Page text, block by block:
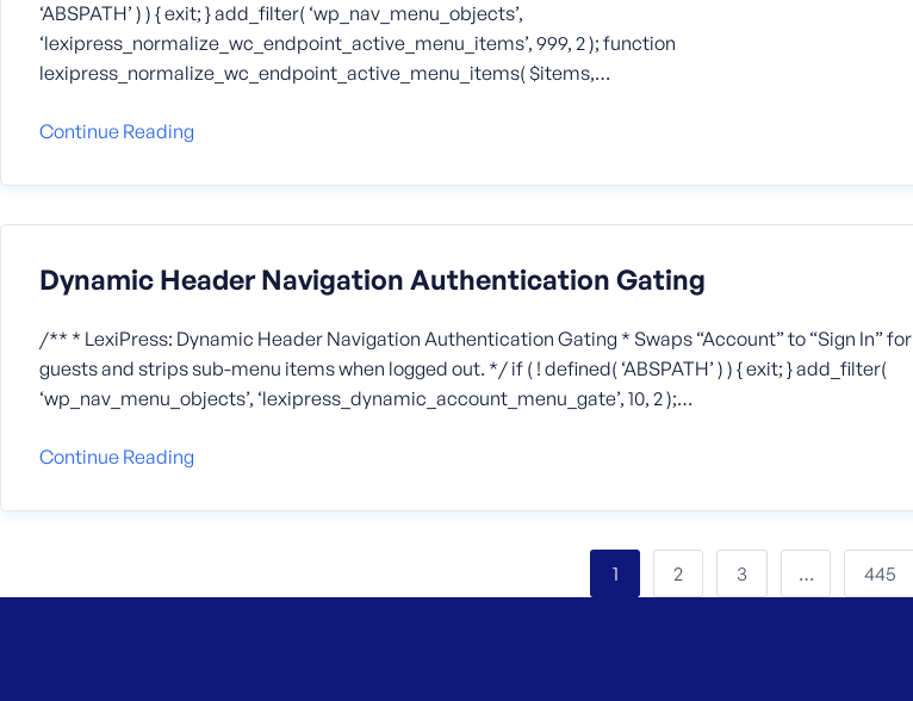
‘ABSPATH’ ) ) { exit; } add_filter( ‘wp_nav_menu_objects’,
‘lexipress_normalize_wc_endpoint_active_menu_items’, 999, 2 ); function
lexipress_normalize_wc_endpoint_active_menu_items( $items,…
Continue Reading
Dynamic Header Navigation Authentication Gating
/** * LexiPress: Dynamic Header Navigation Authentication Gating * Swaps “Account” to “Sign In” for
guests and strips sub-menu items when logged out. */ if ( ! defined( ‘ABSPATH’ ) ) { exit; } add_filter(
‘wp_nav_menu_objects’, ‘lexipress_dynamic_account_menu_gate’, 10, 2 );…
Continue Reading
1 2 3 … 445